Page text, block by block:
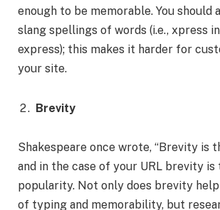
enough to be memorable. You should
slang spellings of words (i.e., xpress
express); this makes it harder for
your site.
Brevity
Shakespeare once wrote, “Brevity is
and in the case of your URL brevity is
popularity. Not only does brevity
of typing and memorability, but